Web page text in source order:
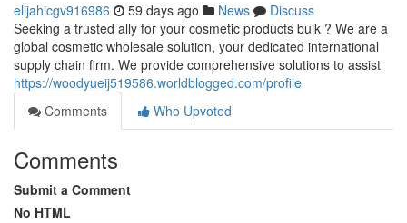
elijahicgv916986 59 days ago News
Discuss
Seeking a trusted ally for your cosmetic products bulk ? We are a
global cosmetic wholesale solution, your dedicated international
supply chain firm. We provide comprehensive solutions to assist
https://woodyueij519586.worldblogged.com/profile
Comments
Who Upvoted
Comments
Submit a Comment
No HTML